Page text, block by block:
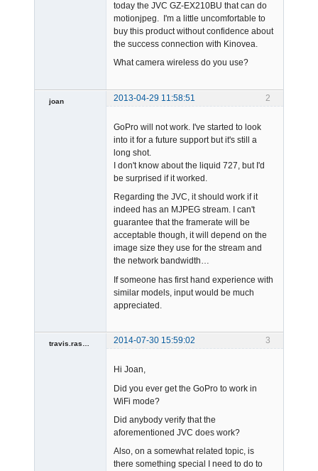
today the JVC GZ-EX210BU that can do
motionjpeg. I'm a little uncomfortable to
buy this product without confidence about
the success connection with Kinovea.
What camera wireless do you use?
2
joan 2013-04-29 11:58:51
GoPro will not work. I've started to look
into it for a future support but it's still a
long shot.
I don't know about the liquid 727, but I'd
be surprised if it worked.
Regarding the JVC, it should work if it
indeed has an MJPEG stream. I can't
guarantee that the framerate will be
acceptable though, it will depend on the
image size they use for the stream and
the network bandwidth…
If someone has first hand experience with
similar models, input would be much
appreciated.
3
2014-07-30 15:59:02
Hi Joan,
Did you ever get the GoPro to work in
WiFi mode?
Did anybody verify that the
aforementioned JVC does work?
Also, on a somewhat related topic, is
there something special I need to do to